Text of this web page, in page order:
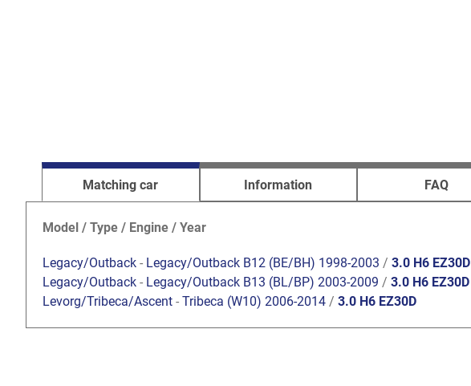
Matching car Information FAQ
Model / Type / Engine / Year
Legacy/Outback - Legacy/Outback B12 (BE/BH) 1998-2003 / 3.0 H6 EZ30D
Legacy/Outback - Legacy/Outback B13 (BL/BP) 2003-2009 / 3.0 H6 EZ30D
Levorg/Tribeca/Ascent - Tribeca (W10) 2006-2014 / 3.0 H6 EZ30D